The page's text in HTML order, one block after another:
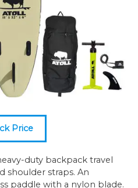
Price
duty backpack travel
shoulder straps. An
paddle with a nylon blade.